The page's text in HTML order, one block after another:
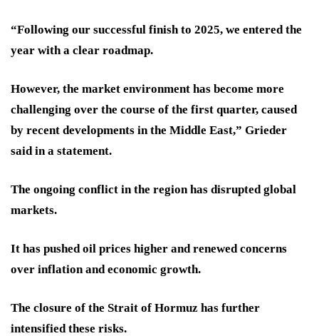
“Following our successful finish to 2025, we entered the
year with a clear roadmap.
However, the market environment has become more
challenging over the course of the first quarter, caused
by recent developments in the Middle East,” Grieder
said in a statement.
The ongoing conflict in the region has disrupted global
markets.
It has pushed oil prices higher and renewed concerns
over inflation and economic growth.
The closure of the Strait of Hormuz has further
intensified these risks.